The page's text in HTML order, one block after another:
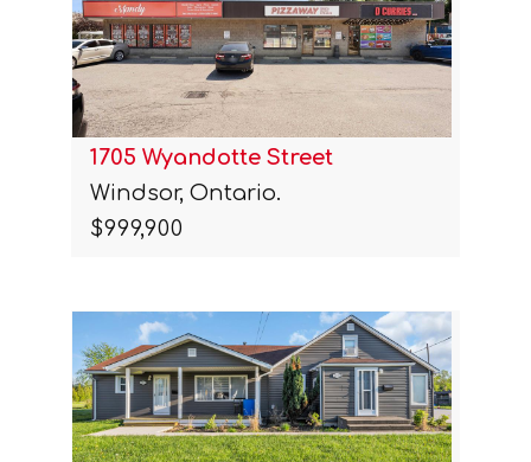
1705 Wyandotte Street
Windsor, Ontario.
$999,900